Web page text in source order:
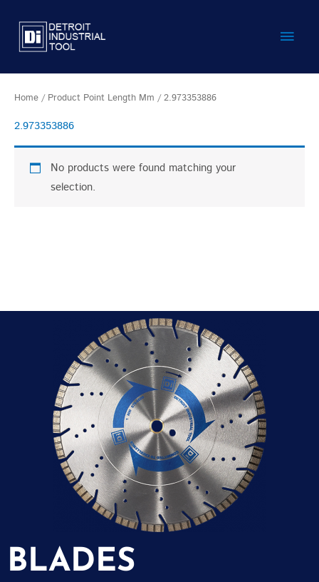
content
Main
Home / Product Point Length Mm / 2.973353886
2.973353886
No products were found matching your
selection.
BLADES